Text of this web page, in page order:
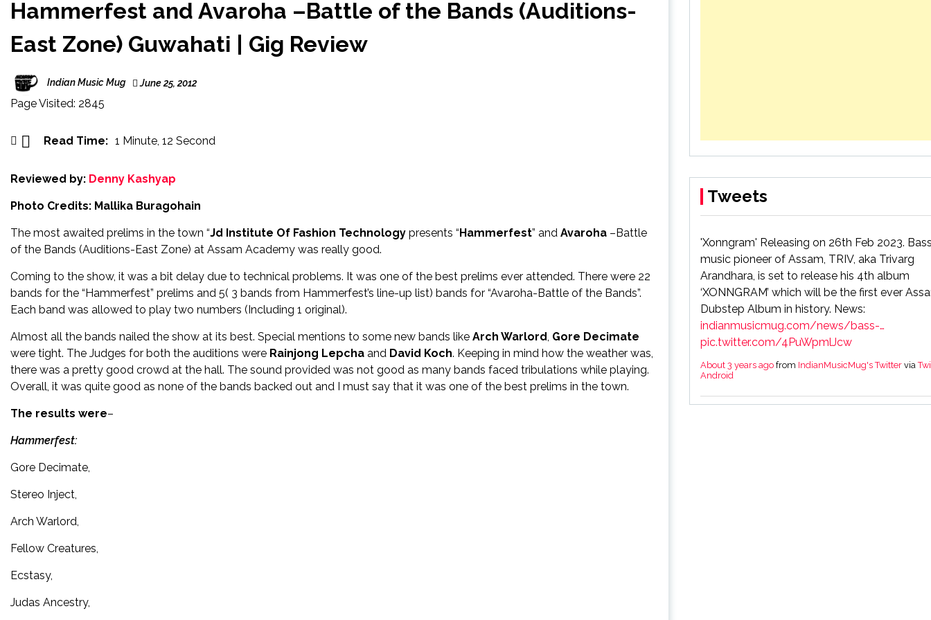
Singer/Songwriter Shreya all set to make her Hindi Debut ‘Kahani’
Singer-Songwriter Jai Dhir drops new single ‘Jaavi na’
Hammerfest and Avaroha –Battle of the Bands (Auditions-
East Zone) Guwahati | Gig Review
Indian Music Mug June 25, 2012
Page Visited: 2845
Read Time: 1 Minute, 12 Second
Reviewed by: Denny Kashyap
Photo Credits: Mallika Buragohain
The most awaited prelims in the town “Jd Institute Of Fashion Technology presents “Hammerfest” and Avaroha –Battle
of the Bands (Auditions-East Zone) at Assam Academy was really good.
Coming to the show, it was a bit delay due to technical problems. It was one of the best prelims ever attended. There were 22
bands for the “Hammerfest” prelims and 5( 3 bands from Hammerfest’s line-up list) bands for “Avaroha-Battle of the Bands”.
Each band was allowed to play two numbers (Including 1 original).
Almost all the bands nailed the show at its best. Special mentions to some new bands like Arch Warlord Gore Decimate
were tight. The Judges for both the auditions were Rainjong Lepcha and David Koch. Keeping in mind how the weather was,
there was a pretty good crowd at the hall. The sound provided was not good as many bands faced tribulations while playing.
Overall, it was quite good as none of the bands backed out and I must say that it was one of the best prelims in the town.
The results were–
Hammerfest:
Gore Decimate,
Stereo Inject,
Arch Warlord,
Fellow Creatures,
Ecstasy,
Judas Ancestry,
Tweets
'Xonngram' Releasing on 26th Feb 2023.
music pioneer of Assam, TRIV, aka Trivarg
Arandhara, is set to release his 4th album
‘XONNGRAM’ which will be the first ever
Dubstep Album in history. News:
indianmusicmug.com/news/bass-…
pic.twitter.com/4PuWpmlJcw
About 3 years ago from IndianMusicMug's Twitter via
Android